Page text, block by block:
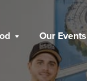
Our Events